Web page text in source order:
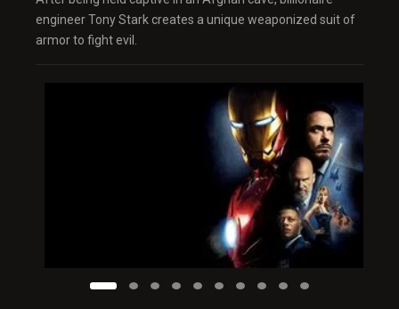
engineer Tony Stark creates a unique weaponized suit of
armor to fight evil.